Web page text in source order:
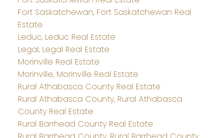
Fort Saskatchewan, Fort Saskatchewan Real
Estate
Leduc, Leduc Real Estate
Legal, Legal Real Estate
Morinville Real Estate
Morinville, Morinville Real Estate
Rural Athabasca County Real Estate
Rural Athabasca County, Rural Athabasca
County Real Estate
Rural Barrhead County Real Estate